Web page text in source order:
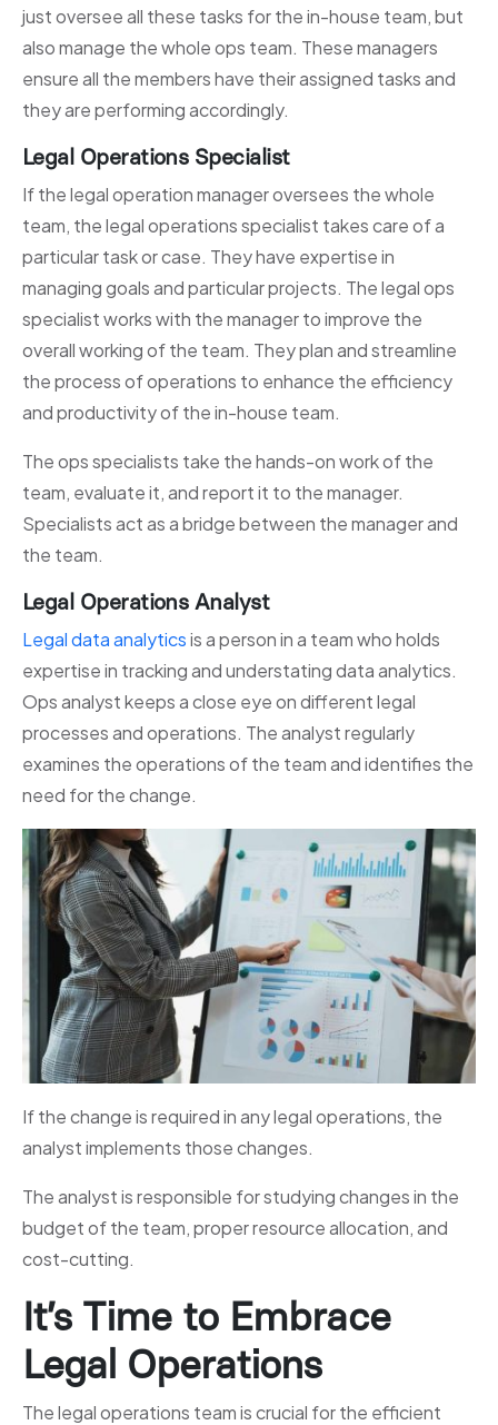
just oversee all these tasks for the in-house team, but
also manage the whole ops team. These managers
ensure all the members have their assigned tasks and
they are performing accordingly.
Legal Operations Specialist
If the legal operation manager oversees the whole
team, the legal operations specialist takes care of a
particular task or case. They have expertise in
managing goals and particular projects. The legal ops
specialist works with the manager to improve the
overall working of the team. They plan and streamline
the process of operations to enhance the efficiency
and productivity of the in-house team.
The ops specialists take the hands-on work of the
team, evaluate it, and report it to the manager.
Specialists act as a bridge between the manager and
the team.
Legal Operations Analyst
Legal data analyticsis a person in a team who holds
expertise in tracking and understating data analytics.
Ops analyst keeps a close eye on different legal
processes and operations. The analyst regularly
examines the operations of the team and identifies the
need for the change.
If the change is required in any legal operations, the
analyst implements those changes.
The analyst is responsible for studying changes in the
budget of the team, proper resource allocation, and
cost-cutting.
It’s Time to Embrace
Legal Operations
The legal operations team is crucial for the efficient